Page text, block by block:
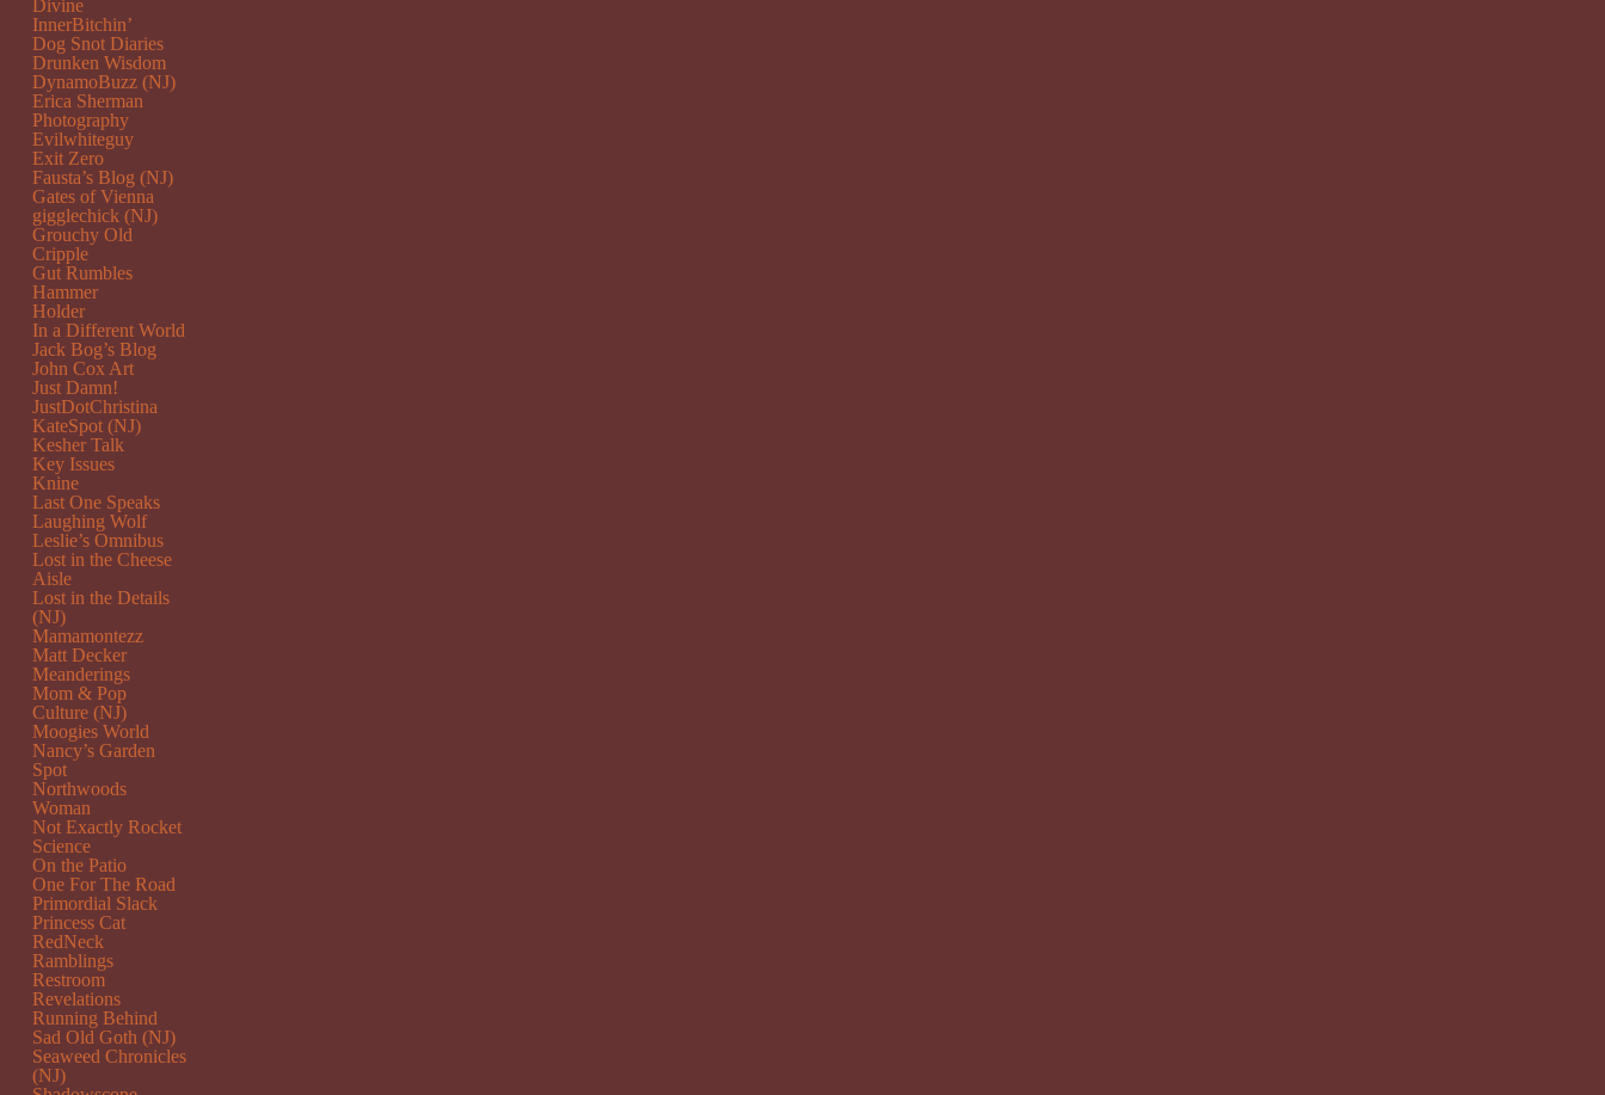
Divine
InnerBitchin’
Dog Snot Diaries
Drunken Wisdom
DynamoBuzz (NJ)
Erica Sherman
Photography
Evilwhiteguy
Exit Zero
Fausta’s Blog (NJ)
Gates of Vienna
gigglechick (NJ)
Grouchy Old
Cripple
Gut Rumbles
Hammer
Holder
In a Different World
Jack Bog’s Blog
John Cox Art
Just Damn!
JustDotChristina
KateSpot (NJ)
Kesher Talk
Key Issues
Knine
Last One Speaks
Laughing Wolf
Leslie’s Omnibus
Lost in the Cheese
Aisle
Lost in the Details
(NJ)
Mamamontezz
Matt Decker
Meanderings
Mom & Pop
Culture (NJ)
Moogies World
Nancy’s Garden
Spot
Northwoods
Woman
Not Exactly Rocket
Science
On the Patio
One For The Road
Primordial Slack
Princess Cat
RedNeck
Ramblings
Restroom
Revelations
Running Behind
Sad Old Goth (NJ)
Seaweed Chronicles
(NJ)